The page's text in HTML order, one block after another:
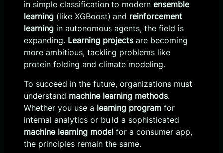
in simple classification to modern ensemble
learning (like XGBoost) and reinforcement
learning in autonomous agents, the field is
expanding. Learning projectsare becoming
more ambitious, tackling problems like
protein folding and climate modeling.
To succeed in the future, organizations must
understand machine learning methods.
Whether you use a learning program for
internal analytics or build a sophisticated
machine learning model for a consumer app,
the principles remain the same.